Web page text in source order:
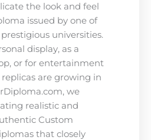
the look and feel
issued by one of
universities.
display, as a
or for entertainment
replicas are growing in
we
realistic and
Custom
that closely